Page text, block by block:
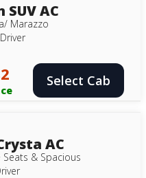
SUV AC
Marazzo
Select Cab
AC
& Spacious